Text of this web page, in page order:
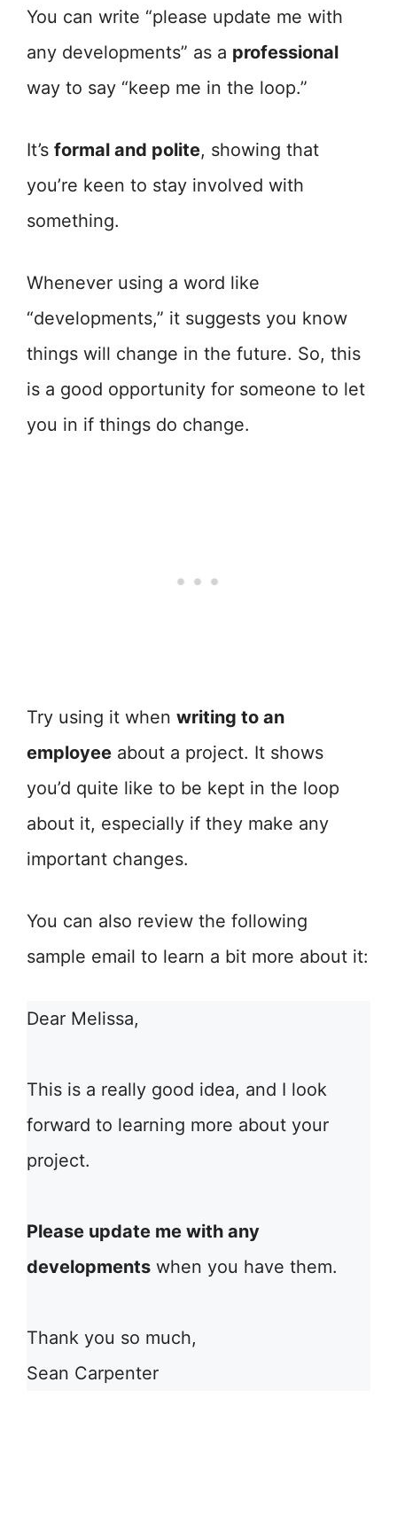
You can write “please update me with
any developments” as a professional
way to say “keep me in the loop.”
It’s formal and polite, showing that
you’re keen to stay involved with
something.
Whenever using a word like
“developments,” it suggests you know
things will change in the future. So, this
is a good opportunity for someone to let
you in if things do change.
Try using it when writing to an
employee about a project. It shows
you’d quite like to be kept in the loop
about it, especially if they make any
important changes.
You can also review the following
sample email to learn a bit more about it:
Dear Melissa,
This is a really good idea, and I look
forward to learning more about your
project.
Please update me with any
developments when you have them.
Thank you so much,
Sean Carpenter